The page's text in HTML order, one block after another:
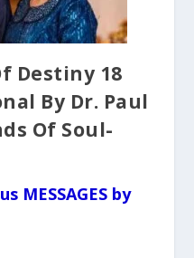
Destiny 18
By Dr. Paul
Of Soul-
MESSAGES by